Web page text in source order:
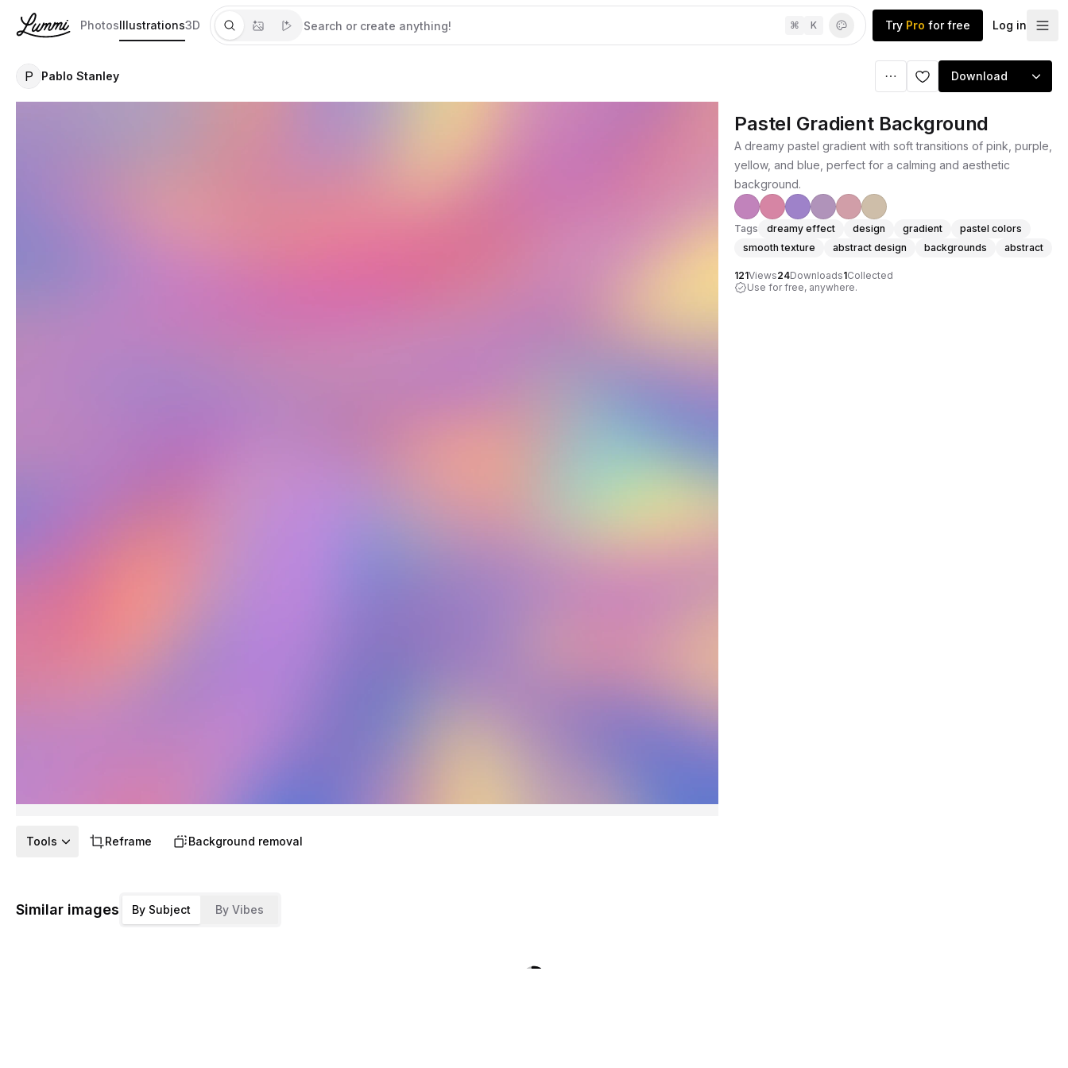
PhotosIllustrations3D ⌘ K Try Pro for free Log in
P Pablo Stanley Download
Pastel Gradient Background
A dreamy pastel gradient with soft transitions of pink, purple,
yellow, and blue, perfect for a calming and aesthetic
background.
Tags dreamy effect design gradient
pastel colors
smooth texture
abstract design backgrounds abstract
121Views24Downloads1Collected
Use for free, anywhere.
Tools Reframe Background removal
Similar images By Subject By Vibes